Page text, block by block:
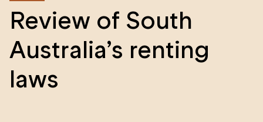
Review of South
Australia’s renting
laws